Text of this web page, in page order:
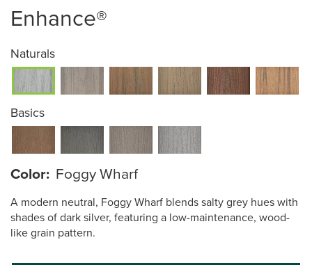
Enhance®
Naturals
Basics
Color: Foggy Wharf
A modern neutral, Foggy Wharf blends salty grey hues with
shades of dark silver, featuring a low-maintenance, wood-
like grain pattern.